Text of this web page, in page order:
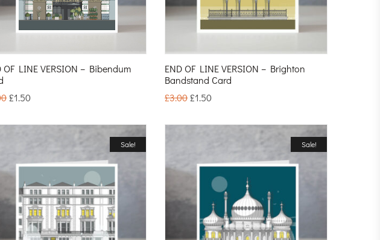
OF LINE VERSION – Bibendum
£1.50
END OF LINE VERSION – Brighton
Bandstand Card
£3.00 £1.50
Sale! Sale!